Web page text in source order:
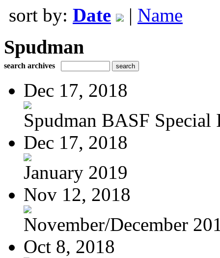
sort by: Date | Name
Spudman
search archives
Dec 17, 2018
Spudman BASF Special
Dec 17, 2018
January 2019
Nov 12, 2018
November/December
Oct 8, 2018